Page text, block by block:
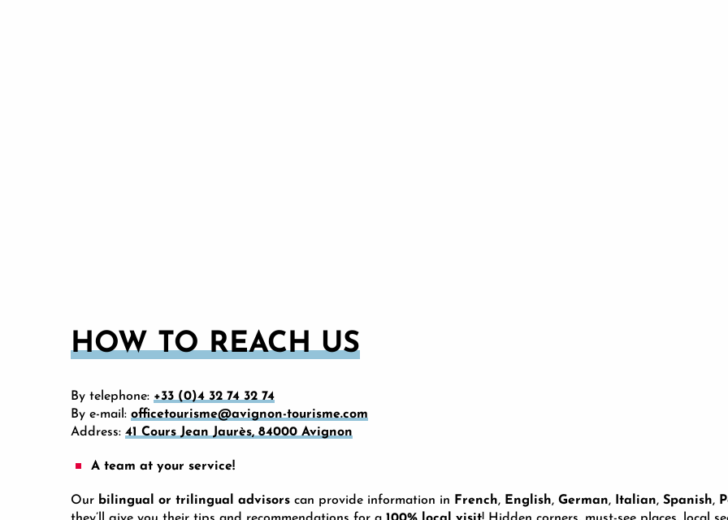
HOW TO REACH US
By telephone: +33 (0)4 32 74 32 74
By e-mail: officetourisme@avignon-tourisme.com
Address: 41 Cours Jean Jaurès, 84000 Avignon
A team at your service!
Our bilingual or trilingual advisors can provide information in French, English, German, Italian, Spanish,